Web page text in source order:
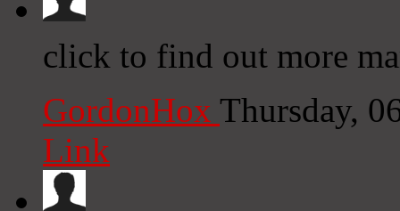
click to find out more
GordonHox Thursday,
Link